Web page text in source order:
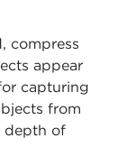
compress
appear
capturing
from
depth of